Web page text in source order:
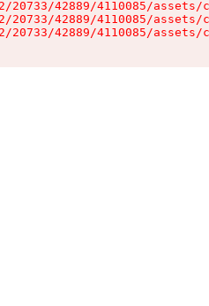
20733/42889/4110085/assets/
20733/42889/4110085/assets/
20733/42889/4110085/assets/